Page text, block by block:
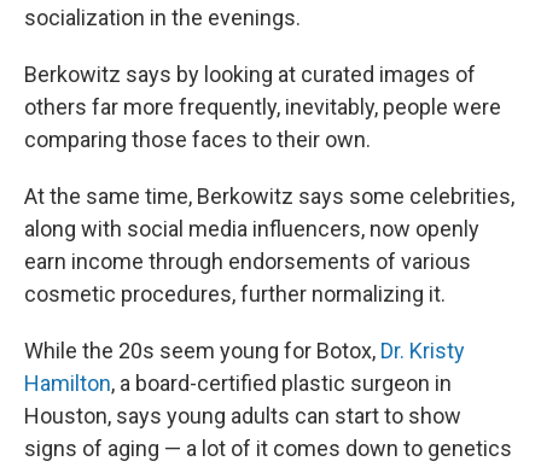
socialization in the evenings.
Berkowitz says by looking at curated images of
others far more frequently, inevitably, people were
comparing those faces to their own.
At the same time, Berkowitz says some celebrities,
along with social media influencers, now openly
earn income through endorsements of various
cosmetic procedures, further normalizing it.
While the 20s seem young for Botox, Dr. Kristy
Hamilton, a board-certified plastic surgeon in
Houston, says young adults can start to show
signs of aging — a lot of it comes down to genetics